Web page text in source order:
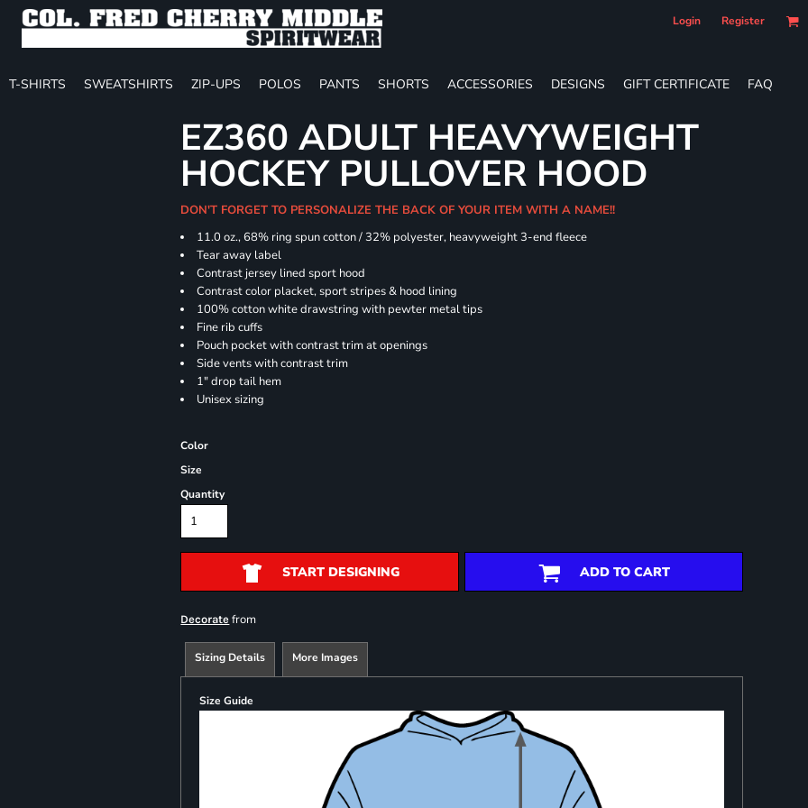
Login Register
T-SHIRTS SWEATSHIRTS ZIP-UPS POLOS PANTS SHORTS ACCESSORIES DESIGNS GIFT CERTIFICATE FAQ
EZ360 ADULT HEAVYWEIGHT
HOCKEY PULLOVER HOOD
DON'T FORGET TO PERSONALIZE THE BACK OF YOUR ITEM WITH A NAME!!
11.0 oz., 68% ring spun cotton / 32% polyester, heavyweight 3-end fleece
Tear away label
Contrast jersey lined sport hood
Contrast color placket, sport stripes & hood lining
100% cotton white drawstring with pewter metal tips
Fine rib cuffs
Pouch pocket with contrast trim at openings
Side vents with contrast trim
1" drop tail hem
Unisex sizing
Color
Size
Quantity
START DESIGNING ADD TO CART
Decorate from
Sizing Details More Images
Size Guide